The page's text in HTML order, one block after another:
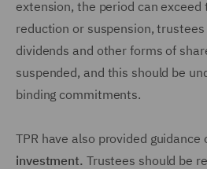
extension, the period can
reduction or suspension,
dividends and other forms of
suspended, and this should be
binding commitments.
TPR have also provided guidance
investment. Trustees should be